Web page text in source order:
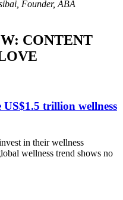
Founder, ABA
CONTENT
trillion wellness
in their wellness
wellness trend shows no